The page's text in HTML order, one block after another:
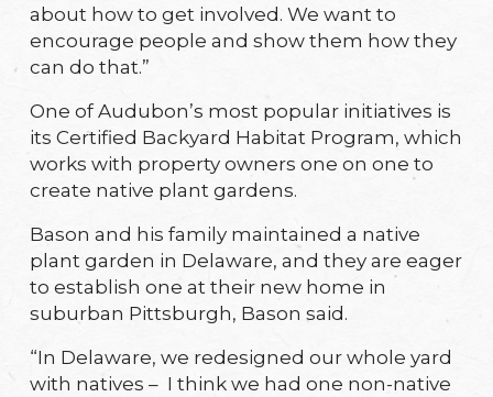
about how to get involved. We want to
encourage people and show them how they
can do that.”
One of Audubon’s most popular initiatives is
its Certified Backyard Habitat Program, which
works with property owners one on one to
create native plant gardens.
Bason and his family maintained a native
plant garden in Delaware, and they are eager
to establish one at their new home in
suburban Pittsburgh, Bason said.
“In Delaware, we redesigned our whole yard
with natives – I think we had one non-native